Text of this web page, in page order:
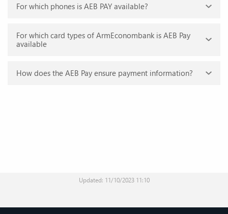
Commission fees are not available.
For which phones is AEB PAY available?
AEB Pay is available for Android phones working with Android 6.0 or
a later version.
For which card types of ArmEconombank is AEB Pay
available
AEB Pay is available for cards of Visa payment systems issued by
How does the AEB Pay ensure payment information?
Updated: 11/10/2023 11:10